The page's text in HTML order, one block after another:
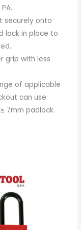
securely onto
lock in place to
grip with less
of applicable
can use
7mm padlock.